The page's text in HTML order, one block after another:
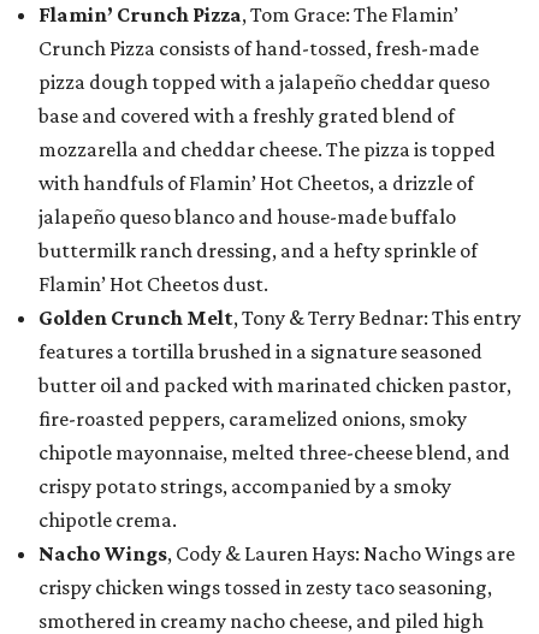
Flamin’ Crunch Pizza, Tom Grace: The Flamin’
Crunch Pizza consists of hand-tossed, fresh-made
pizza dough topped with a jalapeño cheddar queso
base and covered with a freshly grated blend of
mozzarella and cheddar cheese. The pizza is topped
with handfuls of Flamin’ Hot Cheetos, a drizzle of
jalapeño queso blanco and house-made buffalo
buttermilk ranch dressing, and a hefty sprinkle of
Flamin’ Hot Cheetos dust.
Golden Crunch Melt, Tony & Terry Bednar: This entry
features a tortilla brushed in a signature seasoned
butter oil and packed with marinated chicken pastor,
fire-roasted peppers, caramelized onions, smoky
chipotle mayonnaise, melted three-cheese blend, and
crispy potato strings, accompanied by a smoky
chipotle crema.
Nacho Wings, Cody & Lauren Hays: Nacho Wings are
crispy chicken wings tossed in zesty taco seasoning,
smothered in creamy nacho cheese, and piled high